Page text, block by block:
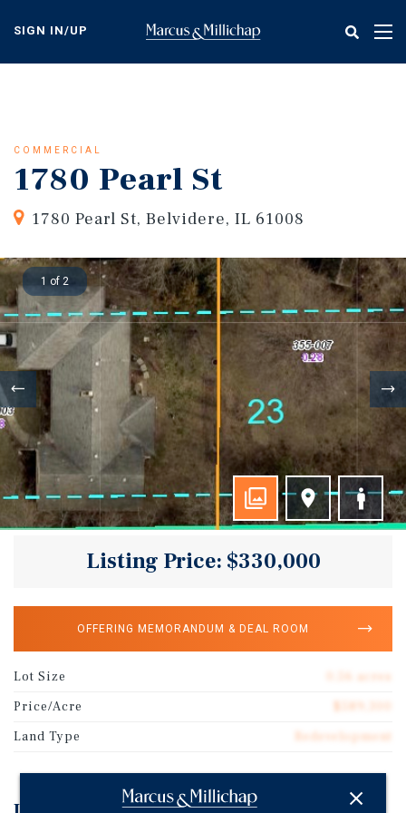
content
SIGN IN/UP
COMMERCIAL
1780 Pearl St
1780 Pearl St, Belvidere, IL 61008
1 of 2
Listing Price: $330,000
OFFERING MEMORANDUM & DEAL ROOM
Lot Size
0.56 acres
Price/Acre
Land Type
Redevelopment